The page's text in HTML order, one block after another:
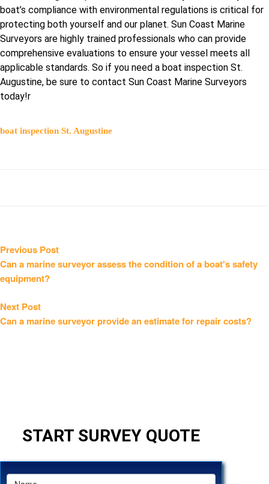
boat’s compliance with environmental regulations is critical for
protecting both yourself and our planet. Sun Coast Marine
Surveyors are highly trained professionals who can provide
comprehensive evaluations to ensure your vessel meets all
applicable standards. So if you need a boat inspection St.
Augustine, be sure to contact Sun Coast Marine Surveyors
today!r
boat inspection St. Augustine
Post
navigation
Previous PostPrevious
post:
Can a marine surveyor assess the condition of a boat's safety
equipment?
Next PostNext
post:
Can a marine surveyor provide an estimate for repair costs?
START SURVEY QUOTE